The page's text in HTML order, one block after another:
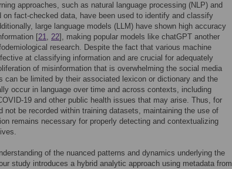
approaches, such as natural language processing (NLP) and
on fact-checked data, have been used to identify and classify
large language models (LLM) have shown high accuracy
[21, 22], making popular models like chatGPT another
research. Despite the fact that various machine
at classifying information and are crucial for adequately
of misinformation that is overwhelming the social media
can be limited by their associated lexicon or dictionary and the
occur in language over time and across contexts, including
19 and other public health issues that may arise. Thus, for
not be recorded within training datasets, maintaining the use of
remains necessary for properly detecting and contextualizing
of the nuanced patterns and dynamics underlying the
study introduces a hybrid analytic approach using metadata from